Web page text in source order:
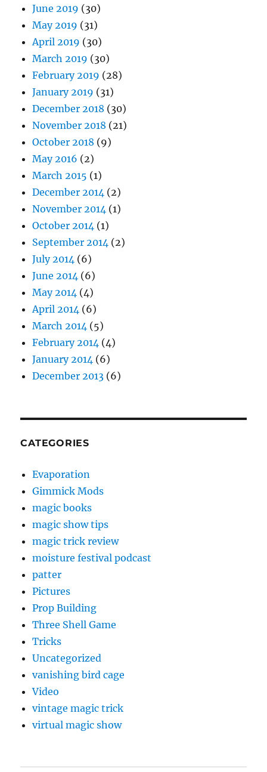
June 2019 (30)
May 2019 (31)
April 2019 (30)
March 2019 (30)
February 2019 (28)
January 2019 (31)
December 2018 (30)
November 2018 (21)
October 2018 (9)
May 2016 (2)
March 2015 (1)
December 2014 (2)
November 2014 (1)
October 2014 (1)
September 2014 (2)
July 2014 (6)
June 2014 (6)
May 2014 (4)
April 2014 (6)
March 2014 (5)
February 2014 (4)
January 2014 (6)
December 2013 (6)
CATEGORIES
Evaporation
Gimmick Mods
magic books
magic show tips
magic trick review
moisture festival podcast
patter
Pictures
Prop Building
Three Shell Game
Tricks
Uncategorized
vanishing bird cage
Video
vintage magic trick
virtual magic show